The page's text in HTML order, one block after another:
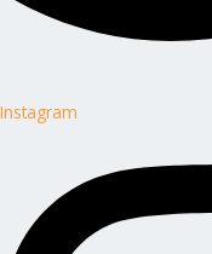
Instagram